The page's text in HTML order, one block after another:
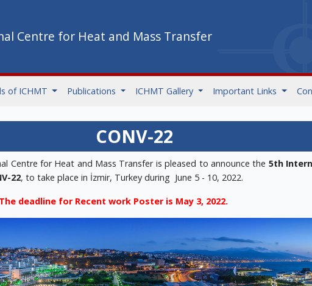
Centre for Heat and Mass Transfer
of ICHMT Publications ICHMT Gallery Important Links
CONV-22
Centre for Heat and Mass Transfer is pleased to announce the 5th
22, to take place in İzmir, Turkey during June 5 - 10, 2022.
deadline for Recent work Poster is May 3, 2022.